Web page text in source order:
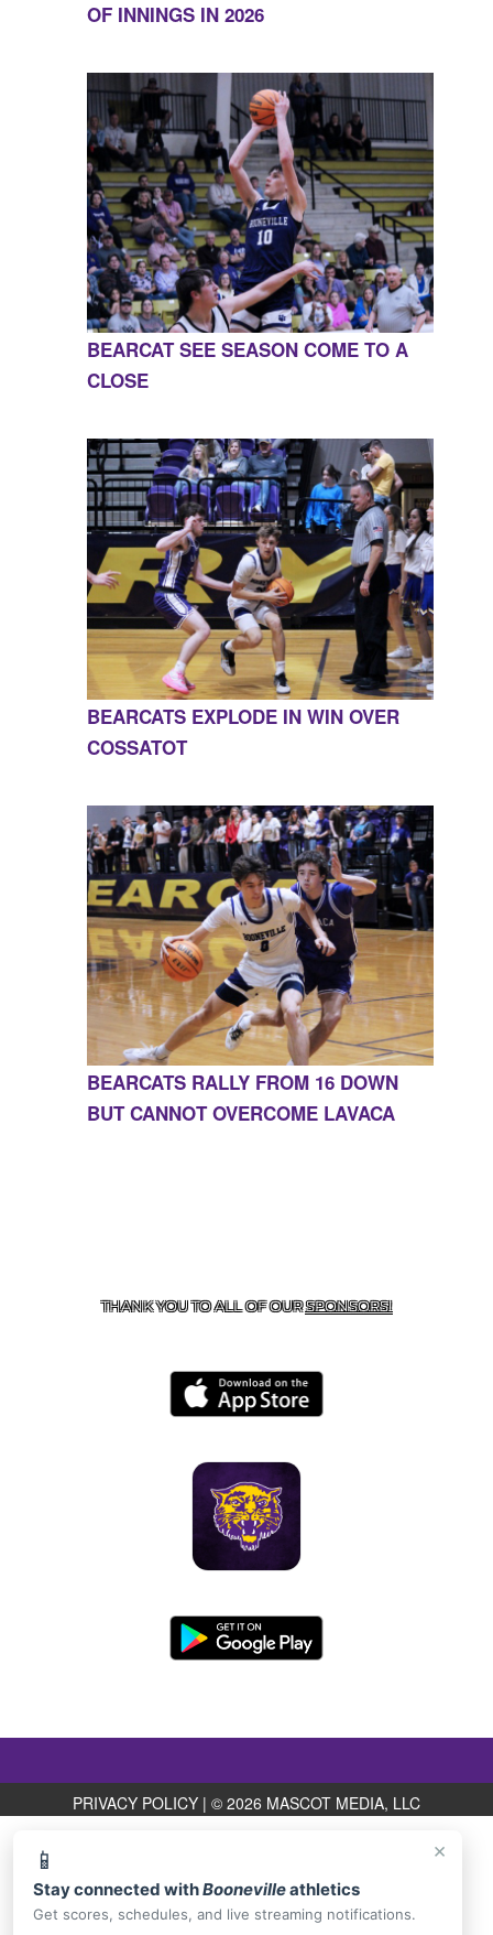
×
📱
Stay connected withBoonevilleathletics
Get scores, schedules, and live streaming notifications.
OF INNINGS IN 2026
BEARCAT SEE SEASON COME TO A
CLOSE
BEARCATS EXPLODE IN WIN OVER
COSSATOT
BEARCATS RALLY FROM 16 DOWN
BUT CANNOT OVERCOME LAVACA
THANK YOU TO ALL OF OURSPONSORS!
PRIVACY POLICY | © 2026 MASCOT MEDIA, LLC